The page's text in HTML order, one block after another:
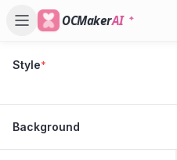
OCMakerAI
Style*
80s Retro
Background